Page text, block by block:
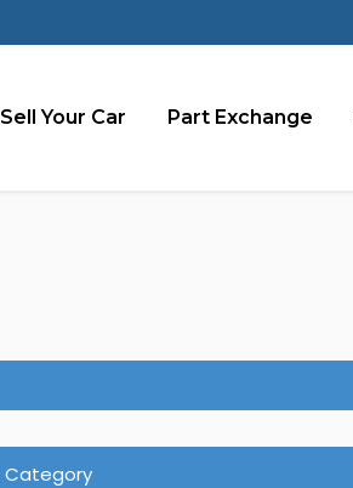
Sell Your Car Part Exchange
Category